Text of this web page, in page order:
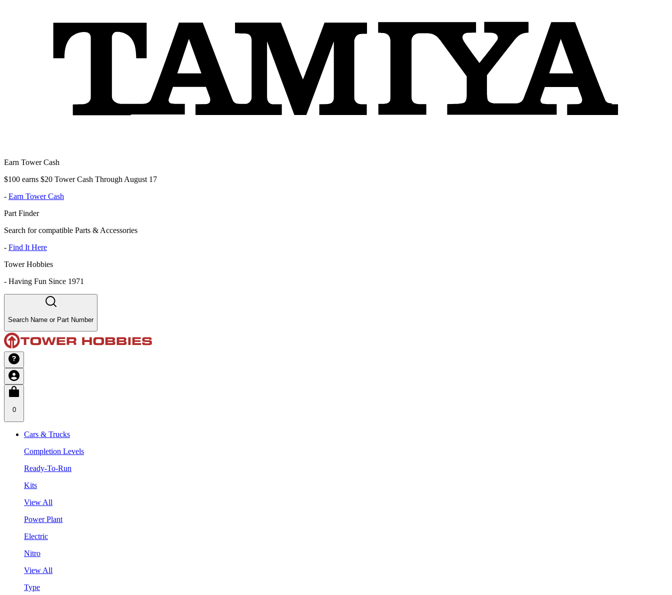
Earn Tower Cash
$100 earns $20 Tower Cash Through August 17
- Earn Tower Cash
Part Finder
Search for compatible Parts & Accessories
- Find It Here
Tower Hobbies
- Having Fun Since 1971
Search Name or Part Number
0
Cars & Trucks
Completion Levels
Ready-To-Run
Kits
View All
Power Plant
Electric
Nitro
View All
Type